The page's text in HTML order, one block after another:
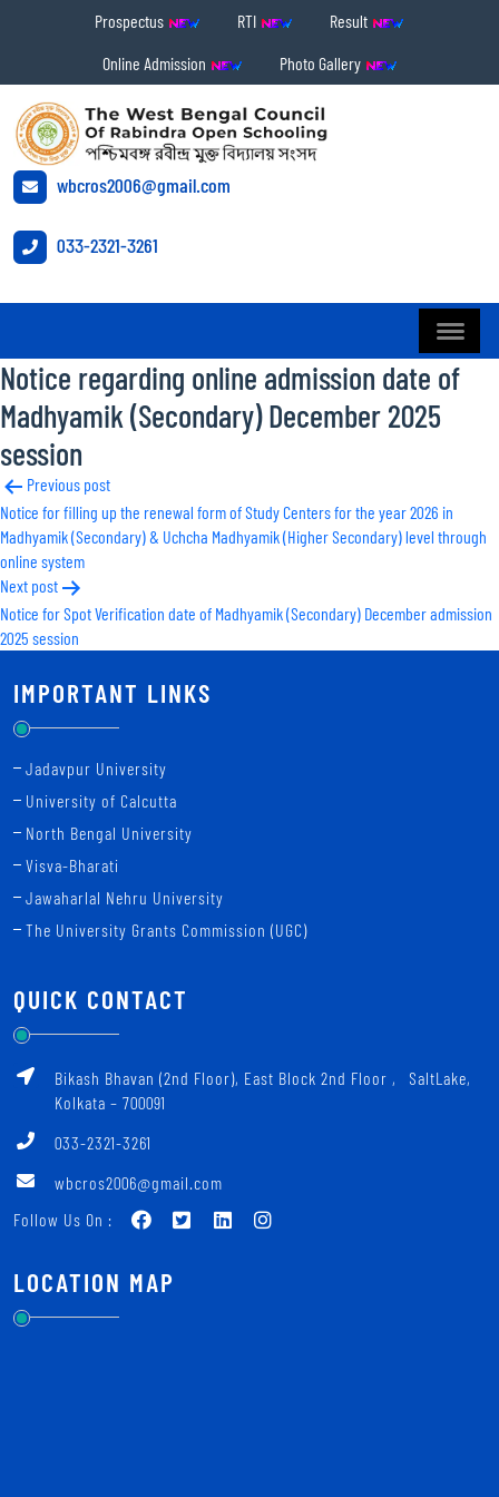
Prospectus RTI
Result
Online Admission
Photo Gallery
wbcros2006@gmail.com
033-2321-3261
Notice regarding online admission date of
Madhyamik (Secondary) December 2025
session
Post
navigation
Previous post
Notice for filling up the renewal form of Study Centers for the year 2026 in
Madhyamik (Secondary) & Uchcha Madhyamik (Higher Secondary) level through
online system
Next post
Notice for Spot Verification date of Madhyamik (Secondary) December admission
2025 session
IMPORTANT LINKS
Jadavpur University
University of Calcutta
North Bengal University
Visva-Bharati
Jawaharlal Nehru University
The University Grants Commission (UGC)
QUICK CONTACT
Bikash Bhavan (2nd Floor), East Block 2nd Floor ‚ SaltLake,
Kolkata – 700091
033-2321-3261
wbcros2006@gmail.com
Follow Us On :
LOCATION MAP